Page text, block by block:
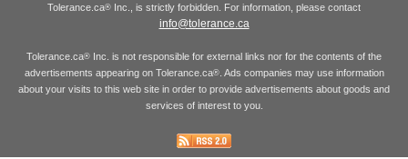
Tolerance.ca® Inc., is strictly forbidden. For information, please contact
info@tolerance.ca
Tolerance.ca® Inc. is not responsible for external links nor for the contents of the
advertisements appearing on Tolerance.ca®. Ads companies may use information
about your visits to this web site in order to provide advertisements about goods and
services of interest to you.